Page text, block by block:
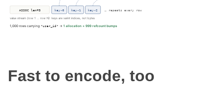
Fast to encode, too